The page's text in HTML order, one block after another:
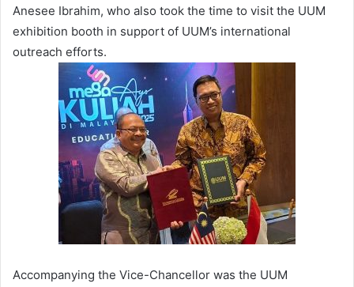
Anesee Ibrahim, who also took the time to visit the UUM
exhibition booth in support of UUM’s international
outreach efforts.
Accompanying the Vice-Chancellor was the UUM